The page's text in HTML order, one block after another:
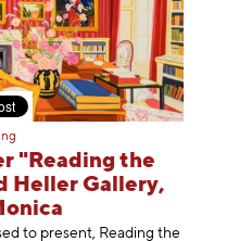
"Reading the
Heller Gallery,
to present, Reading the